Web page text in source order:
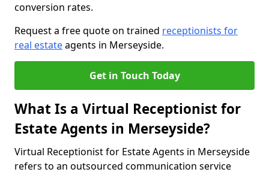
conversion rates.
Request a free quote on trained receptionists for
real estateagents in Merseyside.
Get in Touch Today
What Is a Virtual Receptionist for
Estate Agents in Merseyside?
Virtual Receptionist for Estate Agents in Merseyside
refers to an outsourced communication service